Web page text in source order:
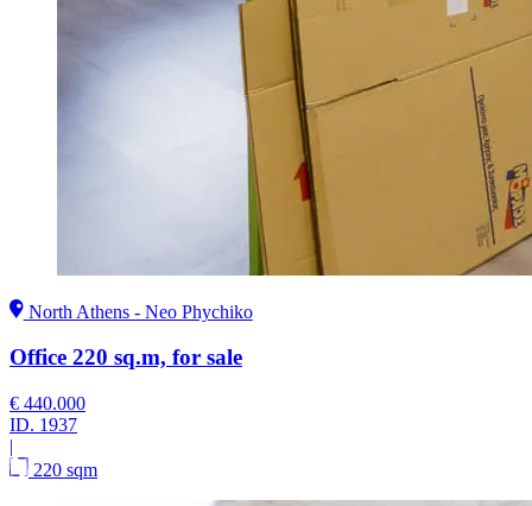
North Athens - Neo Phychiko
Office 220 sq.m, for sale
€ 440.000
ID. 1937
|
220 sqm